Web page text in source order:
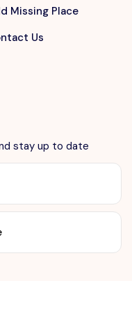
Missing Place
Us
stay up to date